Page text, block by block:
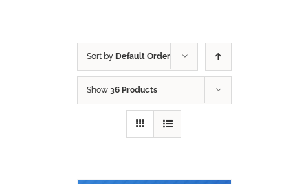
Sort by Default Order
Show 36 Products